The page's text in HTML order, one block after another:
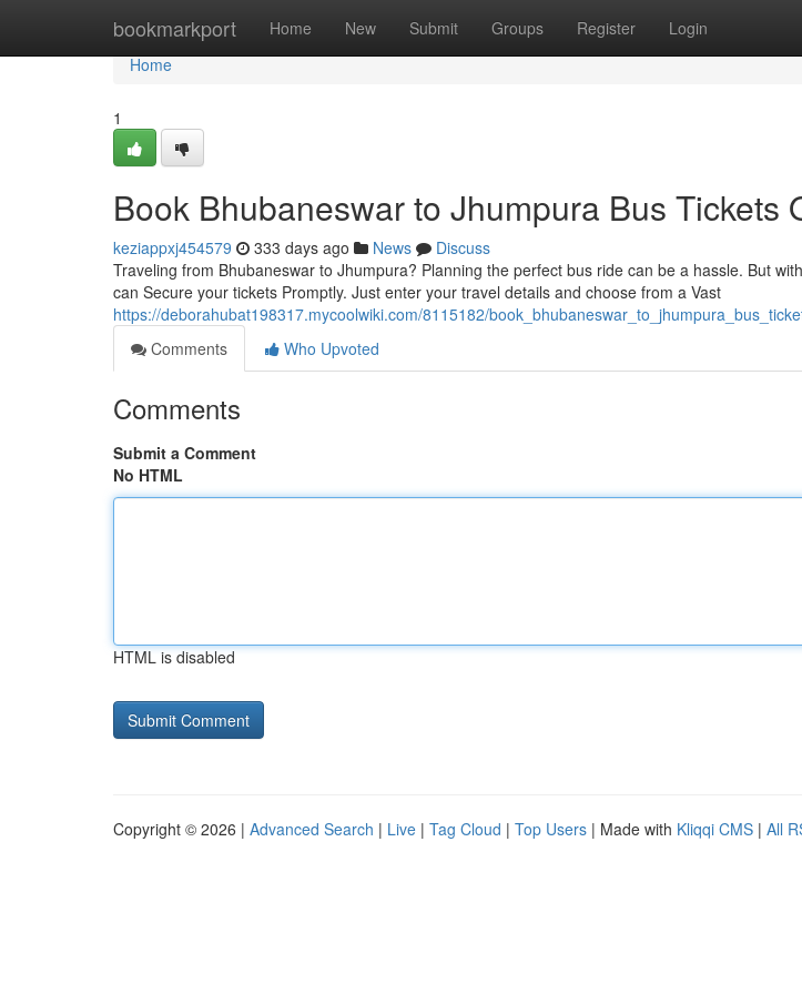
bookmarkport Home New Submit Groups Register Login
Home
Home
1
Book Bhubaneswar to Jhumpura Bus Tickets
keziappxj454579 333 days ago News
Discuss
Traveling from Bhubaneswar to Jhumpura? Planning the perfect bus ride can be a hassle. But
can Secure your tickets Promptly. Just enter your travel details and choose from a Vast
https://deborahubat198317.mycoolwiki.com/8115182/
Comments
Who Upvoted
Comments
Submit a Comment
No HTML
HTML is disabled
Copyright © 2026 | Advanced Search | Live | Tag Cloud | Top Users | Made with Kliqqi CMS | All